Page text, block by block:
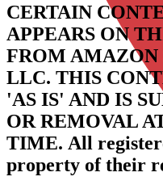
CERTAIN
APPEARS ON
FROM AMAZON
LLC. THIS
'AS IS' AND IS
OR REMOVAL
TIME. All
property of their